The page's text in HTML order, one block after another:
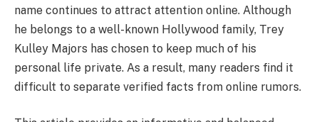
name continues to attract attention online. Although
he belongs to a well-known Hollywood family, Trey
Kulley Majors has chosen to keep much of his
personal life private. As a result, many readers find it
difficult to separate verified facts from online rumors.